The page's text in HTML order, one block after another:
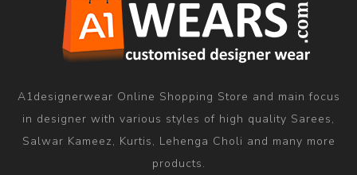
A1designerwear Online Shopping Store and main focus
in designer with various styles of high quality Sarees,
Salwar Kameez, Kurtis, Lehenga Choli and many more
products.